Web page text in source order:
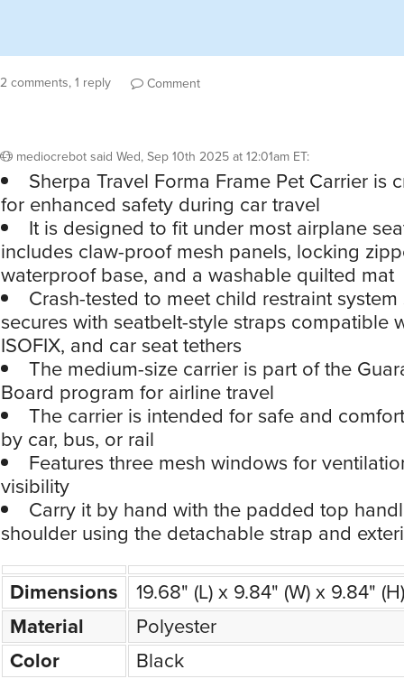
2 comments, 1 reply Comment
mediocrebotsaid Wed, Sep 10th 2025 at 12:01am ET:
Sherpa Travel Forma Frame Pet Carrier is
for enhanced safety during car travel
It is designed to fit under most airplane
includes claw-proof mesh panels, locking
waterproof base, and a washable quilted mat
Crash-tested to meet child restraint
secures with seatbelt-style straps compatible
ISOFIX, and car seat tethers
The medium-size carrier is part of the
Board program for airline travel
The carrier is intended for safe and
by car, bus, or rail
Features three mesh windows for
visibility
Carry it by hand with the padded top
shoulder using the detachable strap and
Dimensions
19.68" (L) x 9.84" (W) x 9.84"
Material
Polyester
Color
Black